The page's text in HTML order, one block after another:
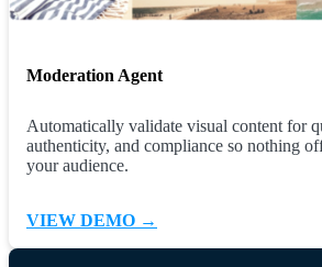
Moderation Agent
Automatically validate visual content for
authenticity, and compliance so nothing
your audience.
VIEW DEMO →